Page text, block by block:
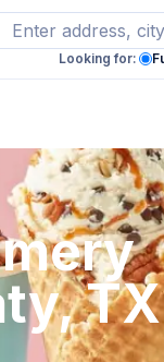
Looking for:
TX